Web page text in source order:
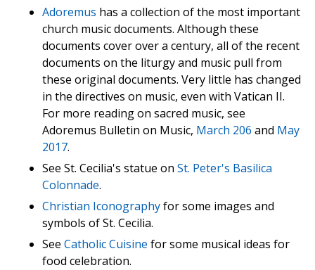
Adoremus has a collection of the most important
church music documents. Although these
documents cover over a century, all of the recent
documents on the liturgy and music pull from
these original documents. Very little has changed
in the directives on music, even with Vatican II.
For more reading on sacred music, see
Adoremus Bulletin on Music, March 206 and May
2017.
See St. Cecilia's statue on St. Peter's Basilica
Colonnade.
Christian Iconographyfor some images and
symbols of St. Cecilia.
See Catholic Cuisine for some musical ideas for
food celebration.